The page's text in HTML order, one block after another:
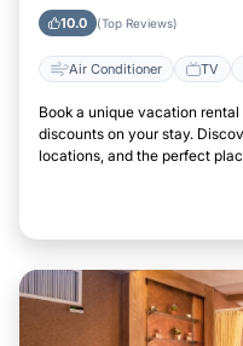
10.0 (Top Reviews)
Air Conditioner TV
Book a unique vacation
discounts on your stay.
locations, and the perfect